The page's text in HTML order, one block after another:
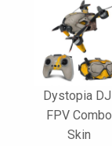
Dystopia DJI
FPV Combo
Skin